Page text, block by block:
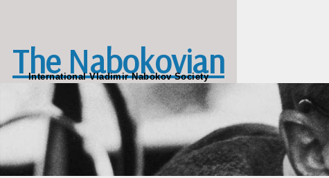
The Nabokovian
International Vladimir Nabokov Society